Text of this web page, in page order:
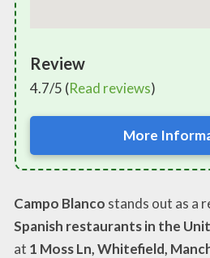
Review
4.7/5 (Read reviews)
More
Campo Blanco stands out as a
Spanish restaurants in the
at 1 Moss Ln, Whitefield,